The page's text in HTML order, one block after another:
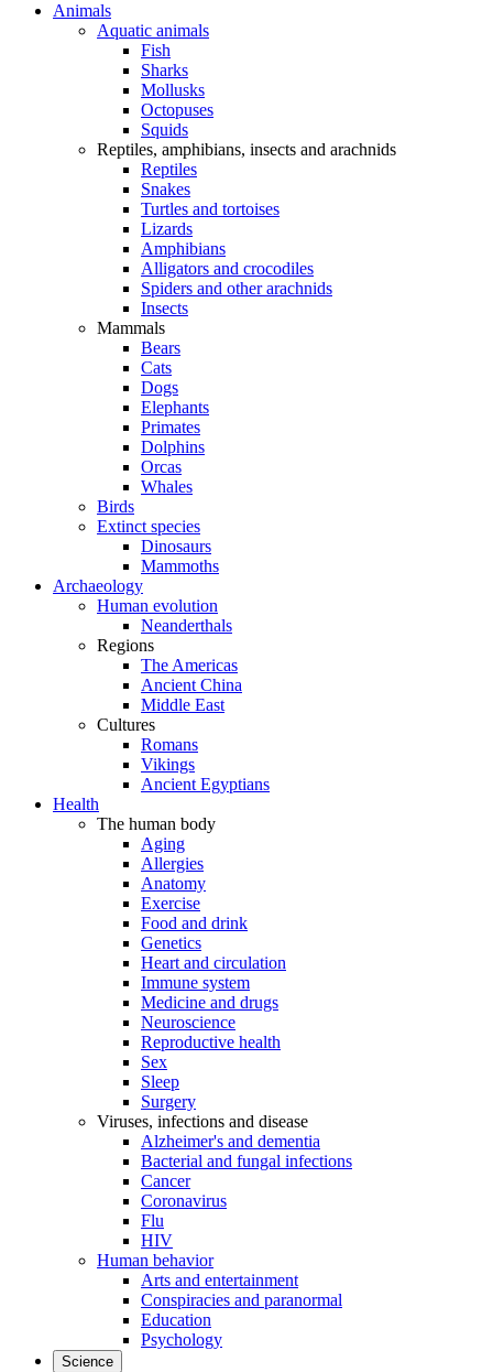
Animals
Aquatic animals
Fish
Sharks
Mollusks
Octopuses
Squids
Reptiles, amphibians, insects and arachnids
Reptiles
Snakes
Turtles and tortoises
Lizards
Amphibians
Alligators and crocodiles
Spiders and other arachnids
Insects
Mammals
Bears
Cats
Dogs
Elephants
Primates
Dolphins
Orcas
Whales
Birds
Extinct species
Dinosaurs
Mammoths
Archaeology
Human evolution
Neanderthals
Regions
The Americas
Ancient China
Middle East
Cultures
Romans
Vikings
Ancient Egyptians
Health
The human body
Aging
Allergies
Anatomy
Exercise
Food and drink
Genetics
Heart and circulation
Immune system
Medicine and drugs
Neuroscience
Reproductive health
Sex
Sleep
Surgery
Viruses, infections and disease
Alzheimer's and dementia
Bacterial and fungal infections
Cancer
Coronavirus
Flu
HIV
Human behavior
Arts and entertainment
Conspiracies and paranormal
Education
Psychology
Science